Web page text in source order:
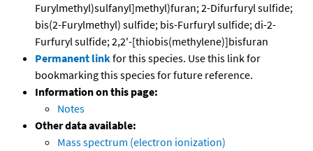
Furylmethyl)sulfanyl]methyl)furan; 2-Difurfuryl sulfide;
bis(2-Furylmethyl) sulfide; bis-Furfuryl sulfide; di-2-
Furfuryl sulfide; 2,2'-[thiobis(methylene)]bisfuran
Permanent linkfor this species. Use this link for
bookmarking this species for future reference.
Information on this page:
Notes
Other data available:
Mass spectrum (electron ionization)